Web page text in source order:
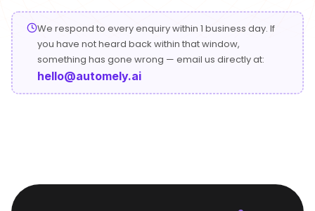
Hospitality
Enhance guest
digital journeys
Advertising &
MarTech
Create engaging
Entertainment
We respond to every enquiry within 1 business day. If
you have not heard back within that window,
something has gone wrong — email us directly at:
hello@automely.ai